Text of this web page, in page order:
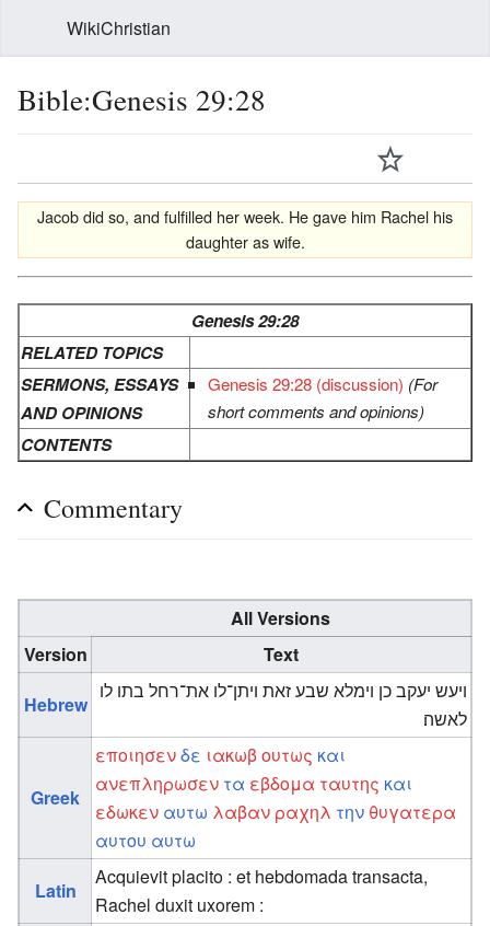
WikiChristian
Bible:Genesis 29:28
Jacob did so, and fulfilled her week. He gave him Rachel his
daughter as wife.
Genesis 29:28
RELATED TOPICS
SERMONS, ESSAYS
AND OPINIONS
Genesis 29:28 (discussion) (For
short comments and opinions)
CONTENTS
Commentary
All Versions
Version
Text
Hebrew
ויעש יעקב כן וימלא שבע זאת ויתן־לו את־רחל בתו לו
לאשה׃
Greek
εποιησενδε ιακωβουτως και
ανεπληρωσεν τα εβδομα ταυτης και
εδωκεν αυτω λαβαν ραχηλ την θυγατερα
αυτου αυτω
Latin
Acquievit placito : et hebdomada transacta,
Rachel duxit uxorem :